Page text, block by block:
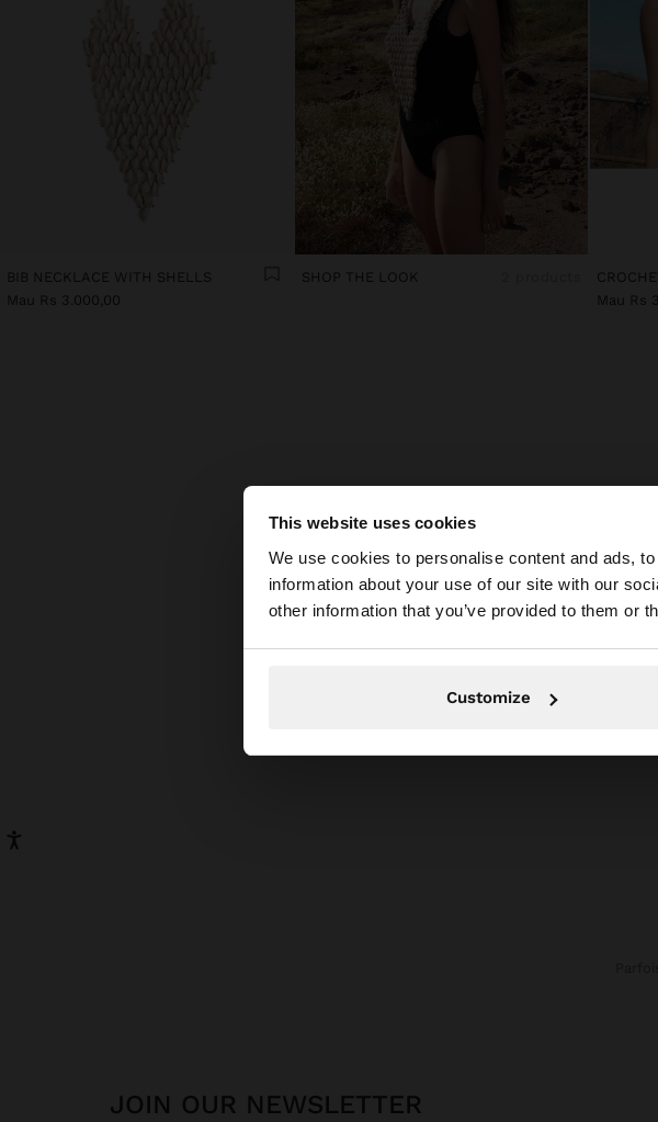
This website uses cookies
We use cookies to personalise content and ads,
information about your use of our site with our
other information that you’ve provided to them or
Customize
You are accessing the site from
BIB NECKLACE WITH SHELLS
Mau Rs 3.000,00
SHOP THE LOOK
Mau Rs
party costume
pieces inspired by the
Colourful earrings in
pearls, stones, flowers
JOIN OUR NEWSLETTER